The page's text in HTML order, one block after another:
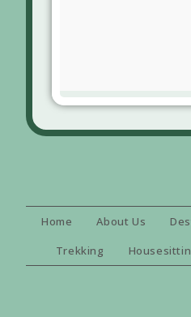
Home About Us
Trekking